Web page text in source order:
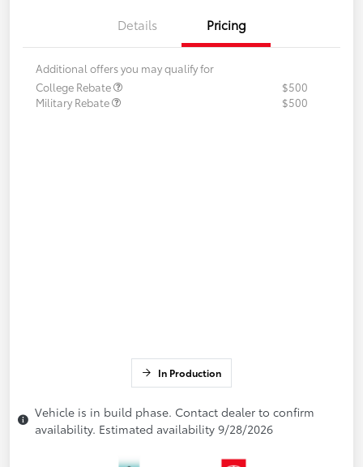
Details Pricing
Additional offers you may qualify for
College Rebate
$500
Military Rebate
$500
In Production
Vehicle is in build phase. Contact dealer to confirm
availability. Estimated availability 9/28/2026